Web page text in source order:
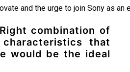
and the urge to join Sony as an
combination of
that
would be the ideal